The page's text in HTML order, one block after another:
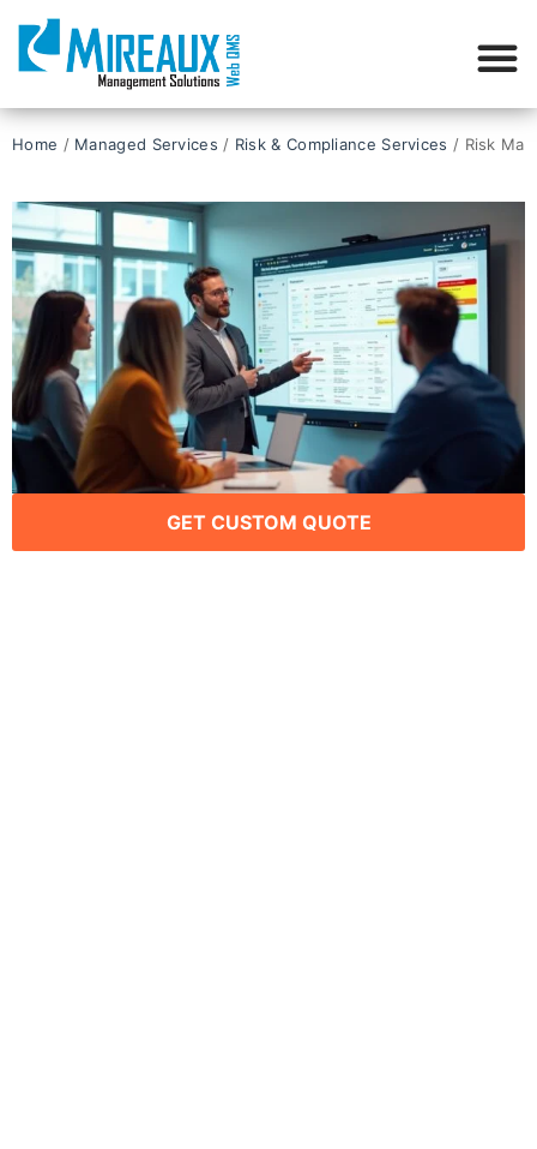
Home / Managed Services / Risk & Compliance Services / Risk
GET CUSTOM QUOTE